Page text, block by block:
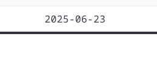
2025-06-23